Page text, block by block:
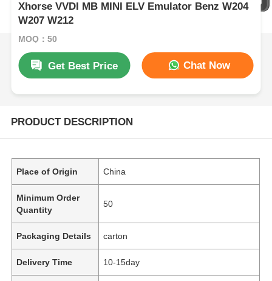
Xhorse VVDI MB MINI ELV Emulator Benz W204
W207 W212
MOQ：50
Get Best Price Chat Now
PRODUCT DESCRIPTION
Place of Origin China
Minimum Order
Quantity
50
Packaging Details carton
Delivery Time 10-15day